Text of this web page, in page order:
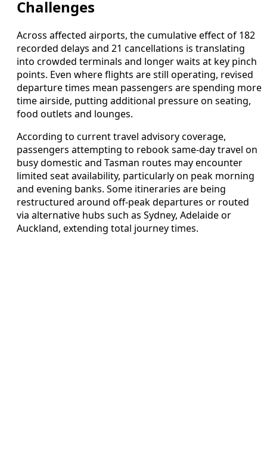
Challenges
Across affected airports, the cumulative effect of 182
recorded delays and 21 cancellations is translating
into crowded terminals and longer waits at key pinch
points. Even where flights are still operating, revised
departure times mean passengers are spending more
time airside, putting additional pressure on seating,
food outlets and lounges.
According to current travel advisory coverage,
passengers attempting to rebook same-day travel on
busy domestic and Tasman routes may encounter
limited seat availability, particularly on peak morning
and evening banks. Some itineraries are being
restructured around off-peak departures or routed
via alternative hubs such as Sydney, Adelaide or
Auckland, extending total journey times.